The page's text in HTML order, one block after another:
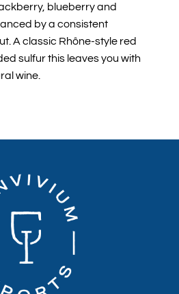
blueberry and
by a consistent
. A classic Rhône-style red
sulfur this leaves you with
wine.